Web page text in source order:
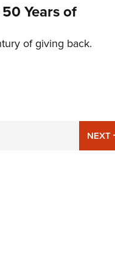
Years of
of giving back.
NEXT